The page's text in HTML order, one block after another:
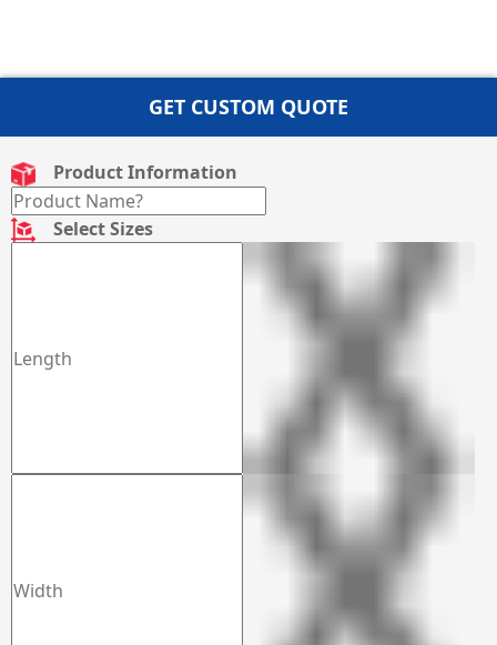
GET CUSTOM QUOTE
Product Information
Select Sizes